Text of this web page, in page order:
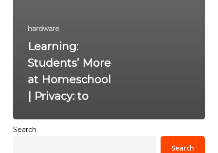
hardware
Learning:
Students’ More
at Homeschool
| Privacy: to
Search
Search